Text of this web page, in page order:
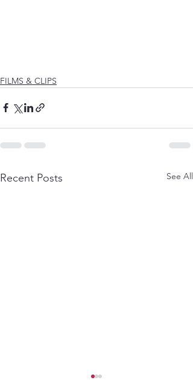
FILMS & CLIPS
Recent Posts See All